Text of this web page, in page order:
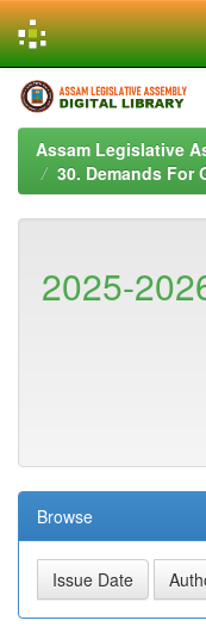
Skip
navigation
Assam Legislative
30. Demands For
2025-
Browse